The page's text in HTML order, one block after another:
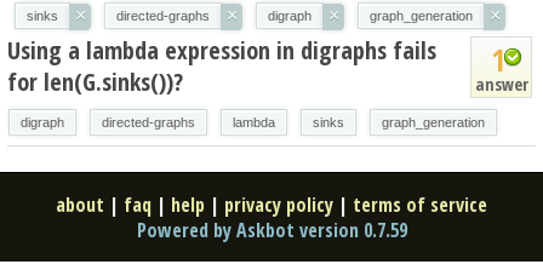
sinks × directed-graphs × digraph × graph_generation ×
1
answer
Using a lambda expression in digraphs fails
for len(G.sinks())?
digraph directed-graphs lambda sinks graph_generation
about | faq | help | privacy policy | terms of service
Powered by Askbot version 0.7.59